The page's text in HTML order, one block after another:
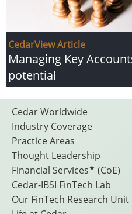
CedarView Article
Managing Key
potential
Footer
Menu
Cedar Worldwide
Industry Coverage
Practice Areas
Thought Leadership
Financial Services★ (CoE)
Cedar-IBSI FinTech Lab
Our FinTech Research Unit